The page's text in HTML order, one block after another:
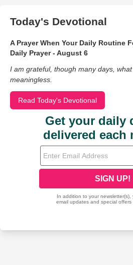
Today's Devotional
A Prayer When Your Daily Routine
Daily Prayer - August 6
I am grateful, though many days,
meaningless.
Read Today's Devotional